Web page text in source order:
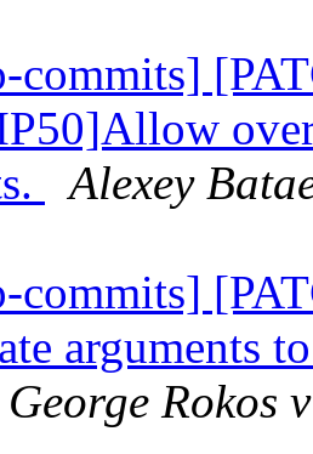
commits]
Alexey
commits]
arguments
George Rokos